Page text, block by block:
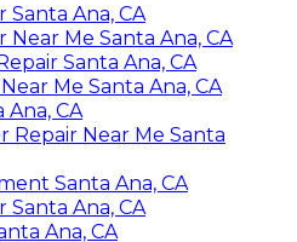
Ana, CA
Me Santa Ana, CA
Santa Ana, CA
Me Santa Ana, CA
Ana, CA
Repair Near Me Santa
Santa Ana, CA
Santa Ana, CA
Ana, CA